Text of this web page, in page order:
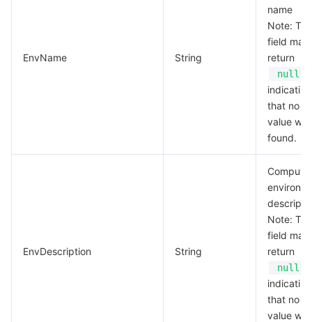
EnvName String
name
Note:
field may
return
null
indicating
that no
value was
found.
EnvDescription String
Compute
Note:
field may
return
null
indicating
that no
value was